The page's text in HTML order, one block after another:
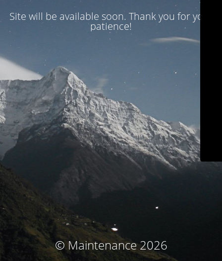
Site will be available soon. Thank you for your
patience!
© Maintenance 2026